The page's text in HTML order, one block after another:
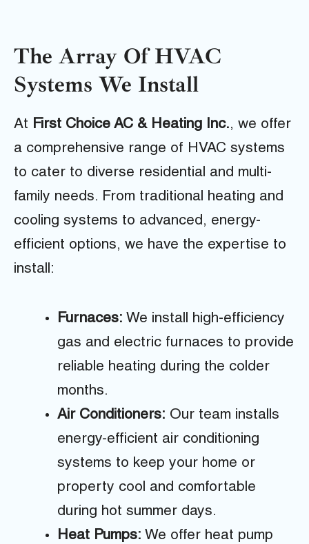
The Array Of HVAC
Systems We Install
At First Choice AC & Heating Inc., we offer
a comprehensive range of HVAC systems
to cater to diverse residential and multi-
family needs. From traditional heating and
cooling systems to advanced, energy-
efficient options, we have the expertise to
install:
Furnaces: We install high-efficiency
gas and electric furnaces to provide
reliable heating during the colder
months.
Air Conditioners: Our team installs
energy-efficient air conditioning
systems to keep your home or
property cool and comfortable
during hot summer days.
Heat Pumps: We offer heat pump